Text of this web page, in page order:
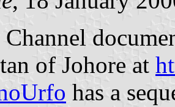
of Johore at
has a